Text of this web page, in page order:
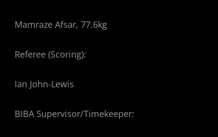
Mamraze Afsar, 77.6kg
Referee (Scoring):
Ian John-Lewis
BIBA Supervisor/Timekeeper: